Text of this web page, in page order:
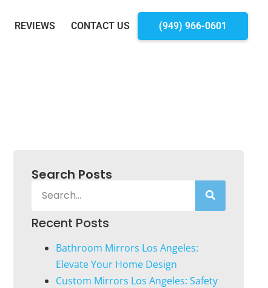
REVIEWS CONTACT US (949) 966-0601
Search Posts
Recent Posts
Bathroom Mirrors Los Angeles:
Elevate Your Home Design
Custom Mirrors Los Angeles: Safety